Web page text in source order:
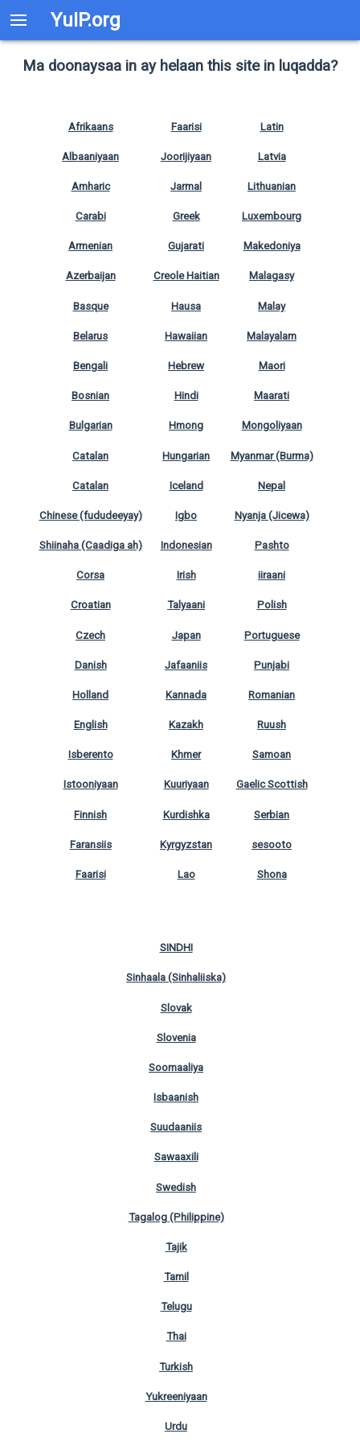
YuIP.org
Ma doonaysaa in ay helaan this site in luqadda?
Afrikaans
Albaaniyaan
Amharic
Carabi
Armenian
Azerbaijan
Basque
Belarus
Bengali
Bosnian
Bulgarian
Catalan
Catalan
Chinese (fududeeyay)
Shiinaha (Caadiga ah)
Corsa
Croatian
Czech
Danish
Holland
English
Isberento
Istooniyaan
Finnish
Faransiis
Faarisi
Faarisi
Joorijiyaan
Jarmal
Greek
Gujarati
Creole Haitian
Hausa
Hawaiian
Hebrew
Hindi
Hmong
Hungarian
Iceland
Igbo
Indonesian
Irish
Talyaani
Japan
Jafaaniis
Kannada
Kazakh
Khmer
Kuuriyaan
Kurdishka
Kyrgyzstan
Lao
Latin
Latvia
Lithuanian
Luxembourg
Makedoniya
Malagasy
Malay
Malayalam
Maori
Maarati
Mongoliyaan
Myanmar (Burma)
Nepal
Nyanja (Jicewa)
Pashto
iiraani
Polish
Portuguese
Punjabi
Romanian
Ruush
Samoan
Gaelic Scottish
Serbian
sesooto
Shona
SINDHI
Sinhaala (Sinhaliiska)
Slovak
Slovenia
Soomaaliya
Isbaanish
Suudaaniis
Sawaaxili
Swedish
Tagalog (Philippine)
Tajik
Tamil
Telugu
Thai
Turkish
Yukreeniyaan
Urdu